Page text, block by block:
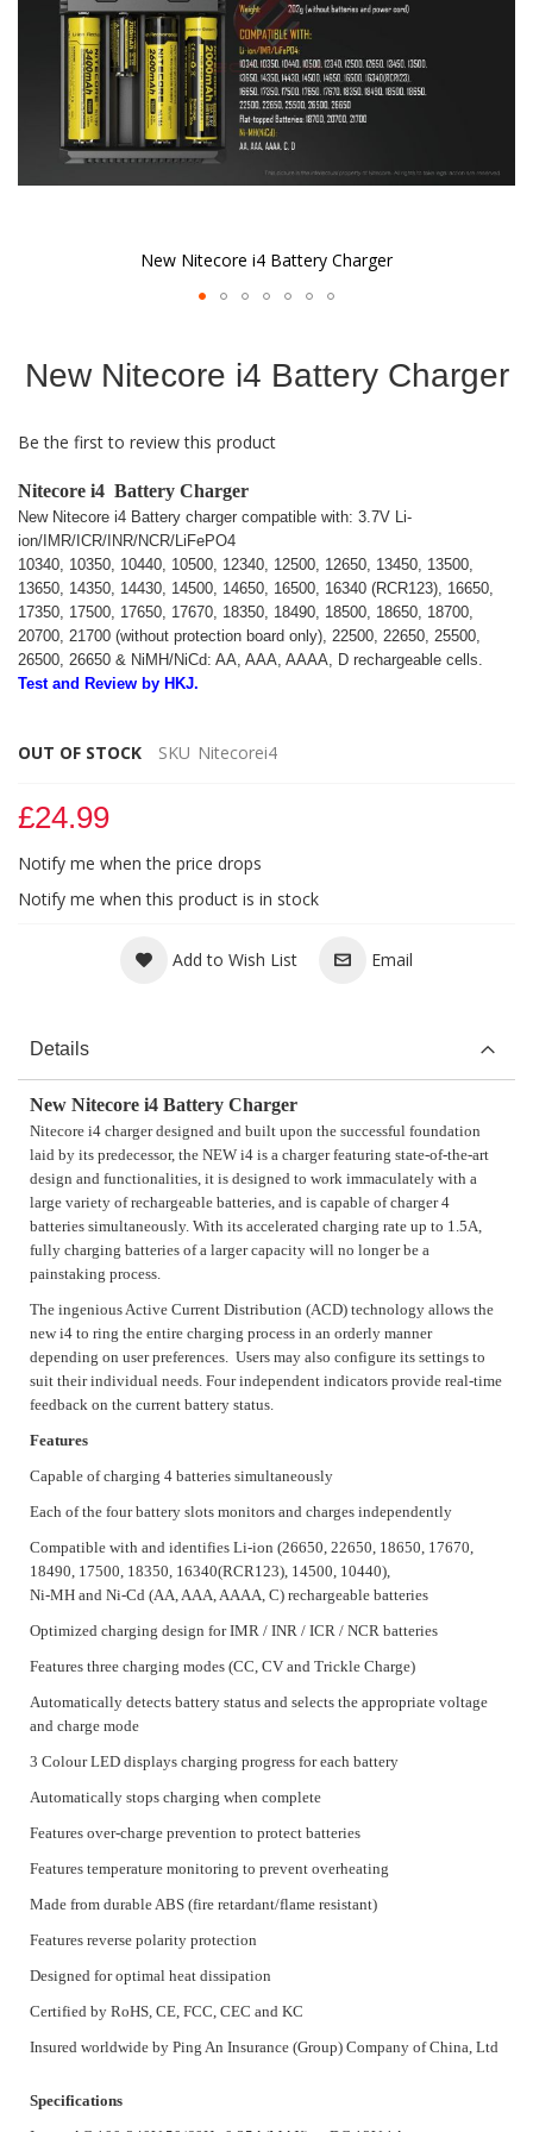
New Nitecore i4 Battery Charger
the
the
gallery
New Nitecore i4 Battery Charger
Be the first to review this product
Nitecore i4 Battery Charger
New Nitecore i4 Battery charger compatible with: 3.7V Li-
ion/IMR/ICR/INR/NCR/LiFePO4
10340, 10350, 10440, 10500, 12340, 12500, 12650, 13450, 13500,
13650, 14350, 14430, 14500, 14650, 16500, 16340 (RCR123), 16650,
17350, 17500, 17650, 17670, 18350, 18490, 18500, 18650, 18700,
20700, 21700 (without protection board only), 22500, 22650, 25500,
26500, 26650 & NiMH/NiCd: AA, AAA, AAAA, D rechargeable cells.
Test and Review by HKJ.
OUT OF STOCK SKU Nitecorei4
£24.99
Notify me when the price drops
Notify me when this product is in stock
Add to Wish List Email
Details
New Nitecore i4 Battery Charger
Nitecore i4 charger designed and built upon the successful foundation
laid by its predecessor, the NEW i4 is a charger featuring state-of-the-art
design and functionalities, it is designed to work immaculately with a
large variety of rechargeable batteries, and is capable of charger 4
batteries simultaneously. With its accelerated charging rate up to 1.5A,
fully charging batteries of a larger capacity will no longer be a
painstaking process.
The ingenious Active Current Distribution (ACD) technology allows the
new i4 to ring the entire charging process in an orderly manner
depending on user preferences. Users may also configure its settings to
suit their individual needs. Four independent indicators provide real-time
feedback on the current battery status.
Features
Capable of charging 4 batteries simultaneously
Each of the four battery slots monitors and charges independently
Compatible with and identifies Li-ion (26650, 22650, 18650, 17670,
18490, 17500, 18350, 16340(RCR123), 14500, 10440),
Ni-MH and Ni-Cd (AA, AAA, AAAA, C) rechargeable batteries
Optimized charging design for IMR / INR / ICR / NCR batteries
Features three charging modes (CC, CV and Trickle Charge)
Automatically detects battery status and selects the appropriate voltage
and charge mode
3 Colour LED displays charging progress for each battery
Automatically stops charging when complete
Features over-charge prevention to protect batteries
Features temperature monitoring to prevent overheating
Made from durable ABS (fire retardant/flame resistant)
Features reverse polarity protection
Designed for optimal heat dissipation
Certified by RoHS, CE, FCC, CEC and KC
Insured worldwide by Ping An Insurance (Group) Company of China, Ltd
Specifications